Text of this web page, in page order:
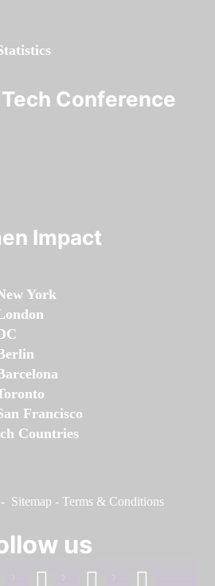
Conference
Impact
York
Francisco
Countries
- Sitemap - Terms & Conditions
us